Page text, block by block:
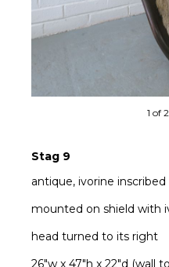
1 of
Stag 9
antique, ivorine inscribed
mounted on shield with
head turned to its right
26"w x 47"h x 22"d (wall